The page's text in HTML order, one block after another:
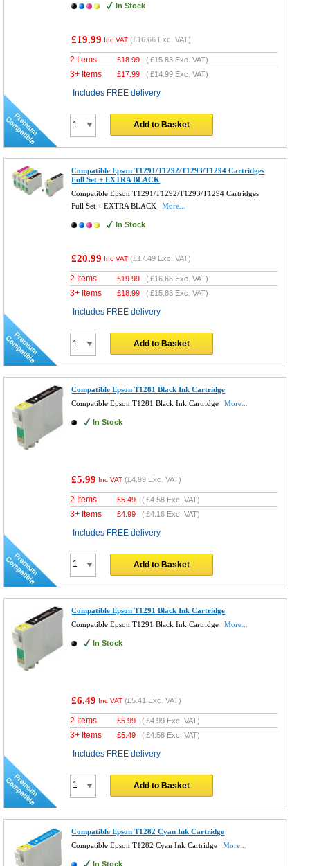
In Stock
£19.99 Inc VAT (£16.66 Exc. VAT)
2 Items £18.99 (£15.83 Exc. VAT)
3+ Items £17.99 (£14.99 Exc. VAT)
Includes FREE delivery
Add to Basket
Compatible Epson T1291/T1292/T1293/T1294 Cartridges
Full Set + EXTRA BLACK
Compatible Epson T1291/T1292/T1293/T1294 Cartridges
Full Set + EXTRA BLACK
More...
In Stock
£20.99 Inc VAT (£17.49 Exc. VAT)
2 Items £19.99 (£16.66 Exc. VAT)
3+ Items £18.99 (£15.83 Exc. VAT)
Includes FREE delivery
Add to Basket
Compatible Epson T1281 Black Ink Cartridge
Compatible Epson T1281 Black Ink Cartridge
More...
In Stock
£5.99 Inc VAT (£4.99 Exc. VAT)
2 Items £5.49 (£4.58 Exc. VAT)
3+ Items £4.99 (£4.16 Exc. VAT)
Includes FREE delivery
Add to Basket
Compatible Epson T1291 Black Ink Cartridge
Compatible Epson T1291 Black Ink Cartridge
More...
In Stock
£6.49 Inc VAT (£5.41 Exc. VAT)
2 Items £5.99 (£4.99 Exc. VAT)
3+ Items £5.49 (£4.58 Exc. VAT)
Includes FREE delivery
Add to Basket
Compatible Epson T1282 Cyan Ink Cartridge
Compatible Epson T1282 Cyan Ink Cartridge
More...
In Stock